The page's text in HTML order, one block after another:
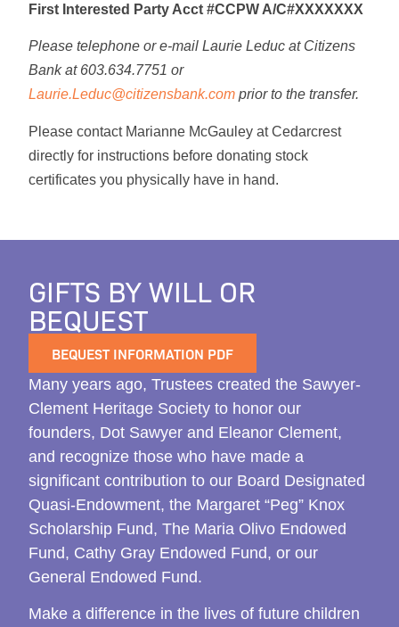
First Interested Party Acct #CCPW A/C#XXXXXXX
Please telephone or e-mail Laurie Leduc at Citizens
Bank at 603.634.7751 or
Laurie.Leduc@citizensbank.com prior to the transfer.
Please contact Marianne McGauley at Cedarcrest
directly for instructions before donating stock
certificates you physically have in hand.
GIFTS BY WILL OR
BEQUEST
BEQUEST INFORMATION PDF
Many years ago, Trustees created the Sawyer-
Clement Heritage Society to honor our
founders, Dot Sawyer and Eleanor Clement,
and recognize those who have made a
significant contribution to our Board Designated
Quasi-Endowment, the Margaret “Peg” Knox
Scholarship Fund, The Maria Olivo Endowed
Fund, Cathy Gray Endowed Fund, or our
General Endowed Fund.
Make a difference in the lives of future children